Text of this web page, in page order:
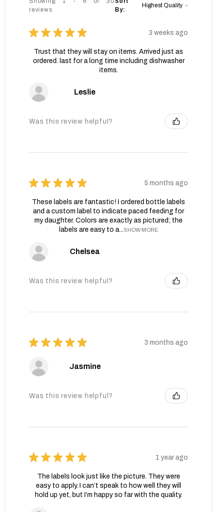
reviews.
By:
★ ★ ★ ★ ★ 3 weeks ago
Trust that they will stay on items. Arrived just as
ordered. last for a long time including dishwasher
items.
Leslie
Was this review helpful?
★ ★ ★ ★ ★ 5 months ago
These labels are fantastic! I ordered bottle labels
and a custom label to indicate paced feeding for
my daughter. Colors are exactly as pictured; the
labels are easy to a...SHOW MORE
Chelsea
Was this review helpful?
★ ★ ★ ★ ★ 3 months ago
Jasmine
Was this review helpful?
★ ★ ★ ★ ★ 1 year ago
The labels look just like the picture. They were
easy to apply. I can’t speak to how well they will
hold up yet, but I’m happy so far with the quality.